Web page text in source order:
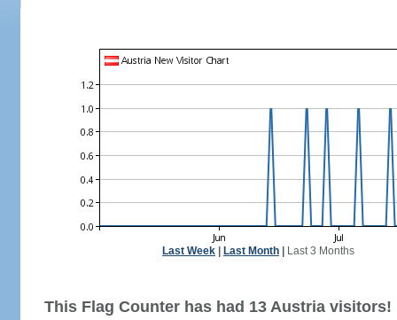
Last Week Last Month Last 3 Months
This Flag Counter has had 13 Austria visitors!